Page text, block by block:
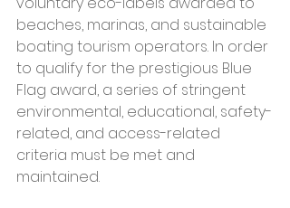
beaches, marinas, and sustainable
boating tourism operators. In order
to qualify for the prestigious Blue
Flag award, a series of stringent
environmental, educational, safety-
related, and access-related
criteria must be met and
maintained.